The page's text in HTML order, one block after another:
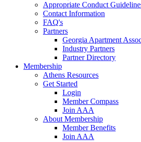
Appropriate Conduct
Contact Information
FAQ's
Partners
Georgia Apartment
Industry Partners
Partner Directory
Membership
Athens Resources
Get Started
Login
Member Compass
Join AAA
About Membership
Member Benefits
Join AAA